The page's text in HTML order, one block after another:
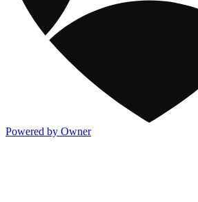
Powered by Owner